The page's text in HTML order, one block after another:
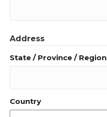
Address
State / Province / Region
Country